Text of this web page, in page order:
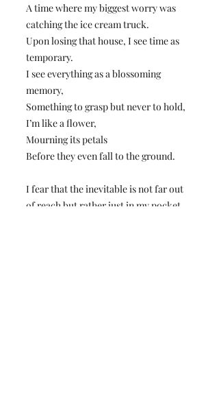
A time where my biggest worry was
catching the ice cream truck.
Upon losing that house, I see time as
temporary.
I see everything as a blossoming
memory,
Something to grasp but never to hold,
I’m like a flower,
Mourning its petals
Before they even fall to the ground.
I fear that the inevitable is not far out
of reach but rather just in my pocket,